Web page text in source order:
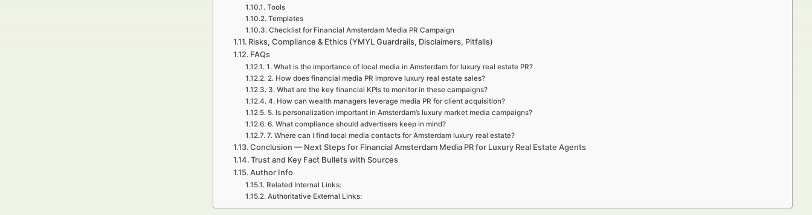
Tools
Templates
Checklist for Financial Amsterdam Media PR Campaign
Risks, Compliance & Ethics (YMYL Guardrails, Disclaimers, Pitfalls)
FAQs
1. What is the importance of local media in Amsterdam for luxury real estate PR?
2. How does financial media PR improve luxury real estate sales?
3. What are the key financial KPIs to monitor in these campaigns?
4. How can wealth managers leverage media PR for client acquisition?
5. Is personalization important in Amsterdam’s luxury market media campaigns?
6. What compliance should advertisers keep in mind?
7. Where can I find local media contacts for Amsterdam luxury real estate?
Conclusion — Next Steps for Financial Amsterdam Media PR for Luxury Real Estate Agents
Trust and Key Fact Bullets with Sources
Author Info
Related Internal Links:
Authoritative External Links: